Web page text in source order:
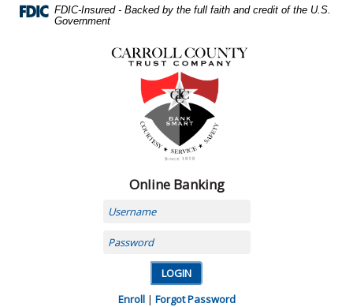
Navigation
FDIC-Insured - Backed by the full faith and credit of the U.S.
Government
County
Trust
Company,
Carrollton,
MO
Online Banking
Username
Password
Enroll| Forgot Password